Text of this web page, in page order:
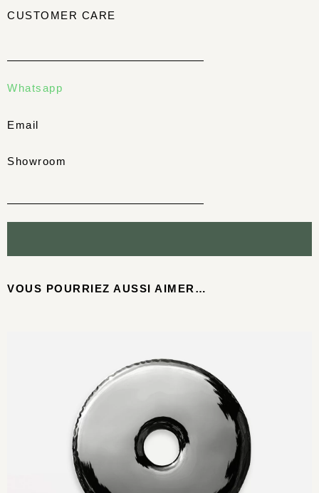
CUSTOMER CARE
Whatsapp
Email
Showroom
VOUS POURRIEZ AUSSI AIMER…